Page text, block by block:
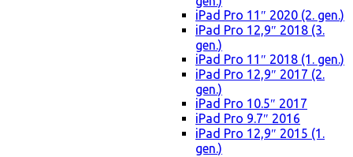
iPad Pro 11″ 2020 (2. gen.)
iPad Pro 12,9″ 2018 (3.
gen.)
iPad Pro 11″ 2018 (1. gen.)
iPad Pro 12,9″ 2017 (2.
gen.)
iPad Pro 10.5″ 2017
iPad Pro 9.7″ 2016
iPad Pro 12,9″ 2015 (1.
gen.)